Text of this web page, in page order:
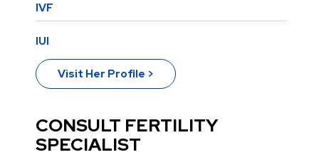
IVF
IUI
Visit Her Profile >
CONSULT FERTILITY
SPECIALIST